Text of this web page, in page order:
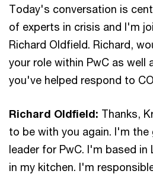
Today's conversation is
of experts in crisis and I'm
Richard Oldfield. Richard,
your role within PwC as well
you've helped respond to
Richard Oldfield: Thanks,
to be with you again. I'm the
leader for PwC. I'm based
in my kitchen. I'm